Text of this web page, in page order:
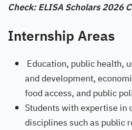
Check: ELISA Scholars 2026
Internship Areas
Education, public health,
and development,
food access, and public
Students with expertise in
disciplines such as public